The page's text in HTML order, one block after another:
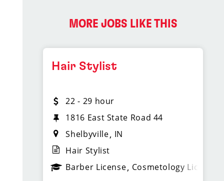
MORE JOBS LIKE THIS
Hair Stylist
22 - 29 hour
1816 East State Road 44
Shelbyville IN
Hair Stylist
Barber License Cosmetology License